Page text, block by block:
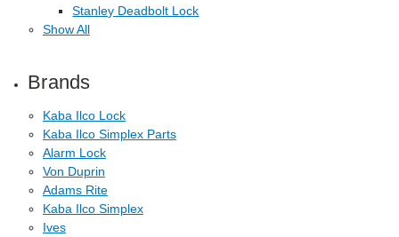
Stanley Deadbolt Lock
Show All
Brands
Kaba Ilco Lock
Kaba Ilco Simplex Parts
Alarm Lock
Von Duprin
Adams Rite
Kaba Ilco Simplex
Ives